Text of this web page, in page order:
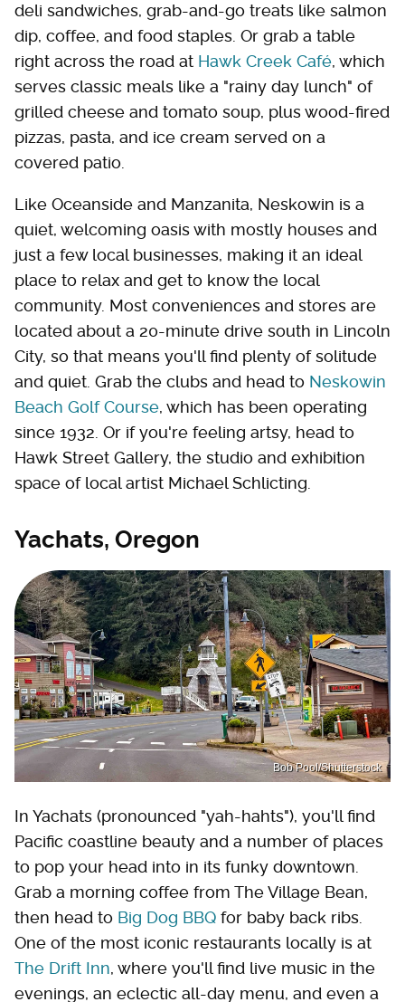
deli sandwiches, grab-and-go treats like salmon
dip, coffee, and food staples. Or grab a table
right across the road at Hawk Creek Café, which
serves classic meals like a "rainy day lunch" of
grilled cheese and tomato soup, plus wood-fired
pizzas, pasta, and ice cream served on a
covered patio.
Like Oceanside and Manzanita, Neskowin is a
quiet, welcoming oasis with mostly houses and
just a few local businesses, making it an ideal
place to relax and get to know the local
community. Most conveniences and stores are
located about a 20-minute drive south in Lincoln
City, so that means you'll find plenty of solitude
and quiet. Grab the clubs and head to Neskowin
Beach Golf Course, which has been operating
since 1932. Or if you're feeling artsy, head to
Hawk Street Gallery, the studio and exhibition
space of local artist Michael Schlicting.
Yachats, Oregon
Bob Pool/Shutterstock
In Yachats (pronounced "yah-hahts"), you'll find
Pacific coastline beauty and a number of places
to pop your head into in its funky downtown.
Grab a morning coffee from The Village Bean,
then head to Big Dog BBQ for baby back ribs.
One of the most iconic restaurants locally is at
The Drift Inn, where you'll find live music in the
evenings, an eclectic all-day menu, and even a